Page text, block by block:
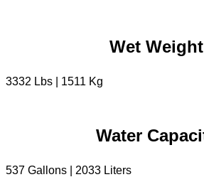
Wet
3332 Lbs | 1511 Kg
Water
537 Gallons | 2033 Liters